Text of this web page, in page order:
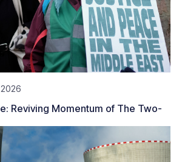
Reviving Momentum of The Two-